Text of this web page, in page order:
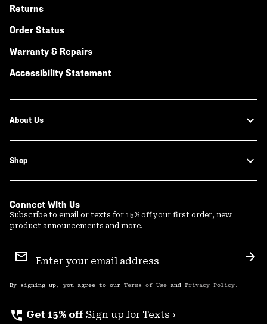
Returns
Order Status
Warranty & Repairs
Accessibility Statement
About Us
Shop
Connect With Us
Subscribe to email or texts for 15% off your first order, new
product announcements and more.
Sign
Up
By signing up, you agree to our Terms of Use and Privacy Policy .
perm_phone_msg Get 15% off Sign up for Texts ›